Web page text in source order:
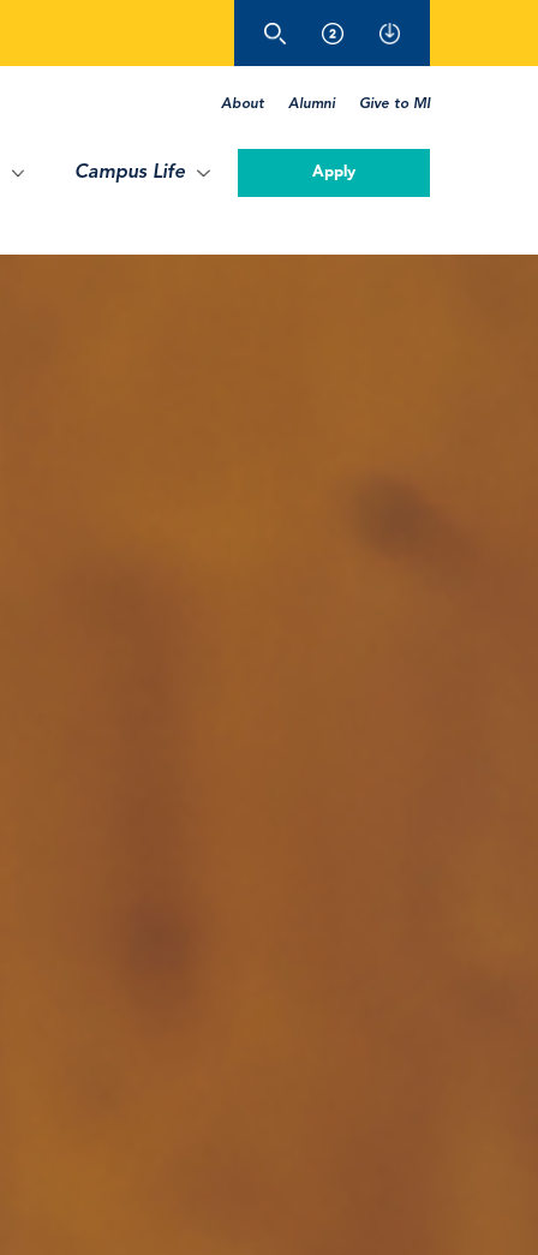
About Alumni Give to MI
Campus Life Apply